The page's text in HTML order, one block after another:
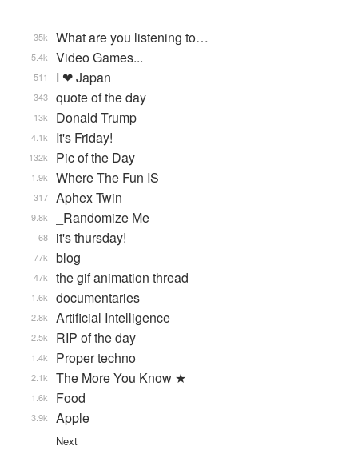
What are you listening to…
35k
Video Games...
5.4k
I ❤ Japan
511
quote of the day
343
Donald Trump
13k
It's Friday!
4.1k
Pic of the Day
132k
Where The Fun IS
1.9k
Aphex Twin
317
_Randomize Me
9.8k
it's thursday!
68
blog
77k
the gif animation thread
47k
documentaries
1.6k
Artificial Intelligence
2.8k
RIP of the day
2.5k
Proper techno
1.4k
The More You Know ★
2.1k
Food
1.6k
Apple
3.9k
Next